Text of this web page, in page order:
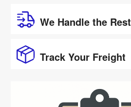
We Handle the Rest
Track Your Freight